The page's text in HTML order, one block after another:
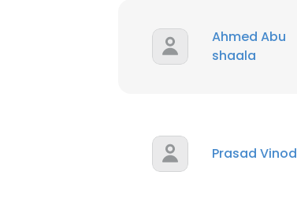
Ahmed Abu
shaala
Prasad Vinod